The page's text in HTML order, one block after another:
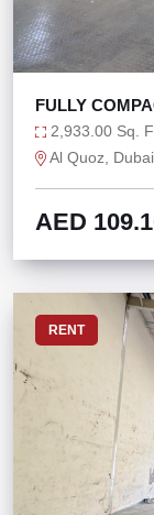
FULLY
QUOZ 1
2,933.00 Sq.
Al Quoz, Dubai
AED
RENT